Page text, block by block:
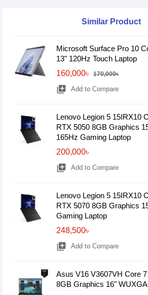
Similar Product
Microsoft Surface Pro 10
13" 120Hz Touch Laptop
160,000৳
170,000৳
library_add Add to Compare
Lenovo Legion 5 15IRX10
RTX 5050 8GB Graphics
165Hz Gaming Laptop
200,000৳
library_add Add to Compare
Lenovo Legion 5 15IRX10
RTX 5070 8GB Graphics
Gaming Laptop
248,500৳
library_add Add to Compare
Asus V16 V3607VH Core
8GB Graphics 16"